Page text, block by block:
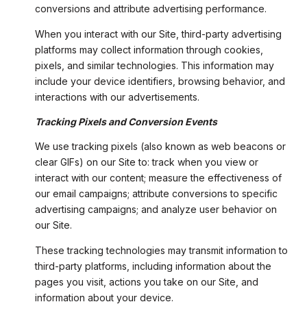
conversions and attribute advertising performance.
When you interact with our Site, third-party advertising
platforms may collect information through cookies,
pixels, and similar technologies. This information may
include your device identifiers, browsing behavior, and
interactions with our advertisements.
Tracking Pixels and Conversion Events
We use tracking pixels (also known as web beacons or
clear GIFs) on our Site to: track when you view or
interact with our content; measure the effectiveness of
our email campaigns; attribute conversions to specific
advertising campaigns; and analyze user behavior on
our Site.
These tracking technologies may transmit information to
third-party platforms, including information about the
pages you visit, actions you take on our Site, and
information about your device.